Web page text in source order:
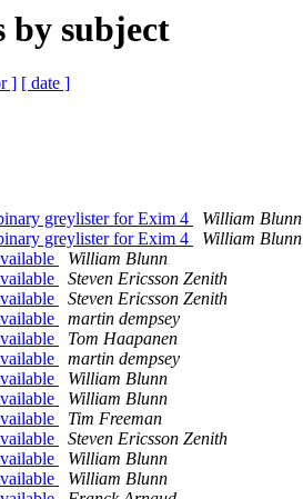
by subject
] [ date ]
greylister for Exim 4
William Blunn
greylister for Exim 4
William Blunn
William Blunn
Steven Ericsson Zenith
Steven Ericsson Zenith
martin dempsey
Tom Haapanen
martin dempsey
William Blunn
William Blunn
Tim Freeman
Steven Ericsson Zenith
William Blunn
William Blunn